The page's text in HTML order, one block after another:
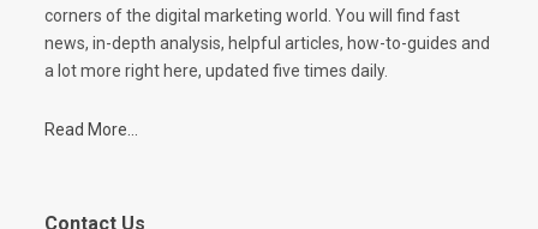
corners of the digital marketing world. You will find fast
news, in-depth analysis, helpful articles, how-to-guides and
a lot more right here, updated five times daily.
Read More...
Contact Us